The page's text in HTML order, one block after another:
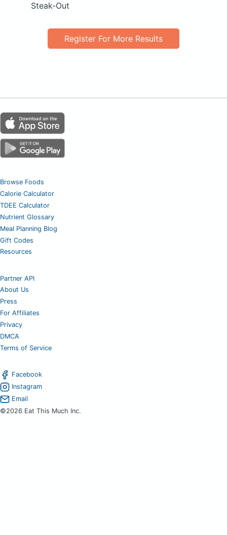
Steak-Out
Register For More Results
Browse Foods
Calorie Calculator
TDEE Calculator
Nutrient Glossary
Meal Planning Blog
Gift Codes
Resources
Partner API
About Us
Press
For Affiliates
Privacy
DMCA
Terms of Service
Facebook
Instagram
Email
©2026 Eat This Much Inc.